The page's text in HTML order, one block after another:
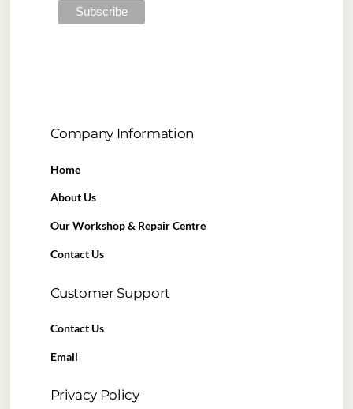
Company Information
Home
About Us
Our Workshop & Repair Centre
Contact Us
Customer Support
Contact Us
Email
Privacy Policy